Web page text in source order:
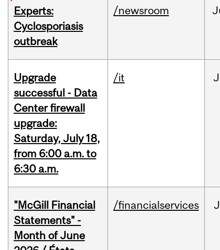
Experts:
Cyclosporiasis
outbreak
/newsroom
Upgrade
successful - Data
Center firewall
upgrade:
Saturday, July 18,
from 6:00 a.m. to
6:30 a.m.
/it
"McGill Financial
Statements" -
Month of June
/financialservices